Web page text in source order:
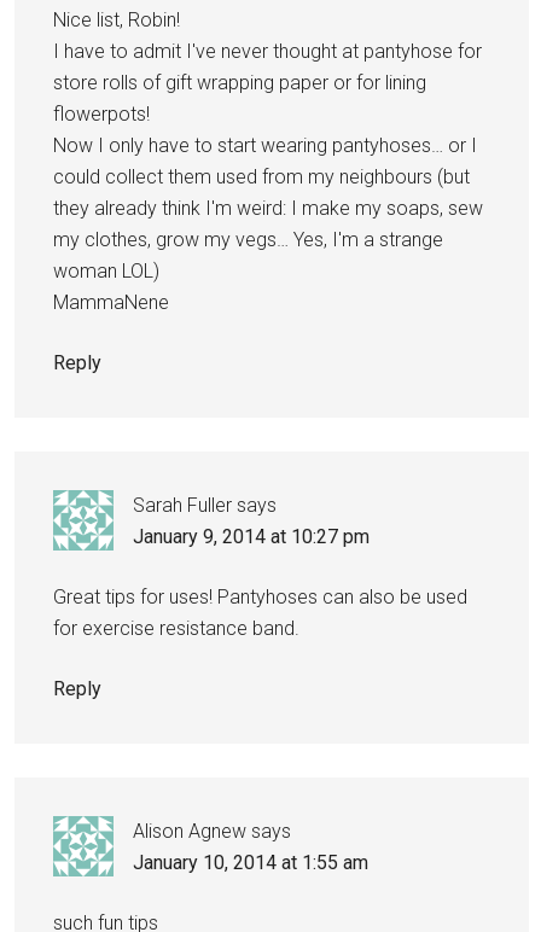
Nice list, Robin!
I have to admit I've never thought at pantyhose for
store rolls of gift wrapping paper or for lining
flowerpots!
Now I only have to start wearing pantyhoses… or I
could collect them used from my neighbours (but
they already think I'm weird: I make my soaps, sew
my clothes, grow my vegs… Yes, I'm a strange
woman LOL)
MammaNene
Reply
Sarah Fuller says
January 9, 2014 at 10:27 pm
Great tips for uses! Pantyhoses can also be used
for exercise resistance band.
Reply
Alison Agnew says
January 10, 2014 at 1:55 am
such fun tips